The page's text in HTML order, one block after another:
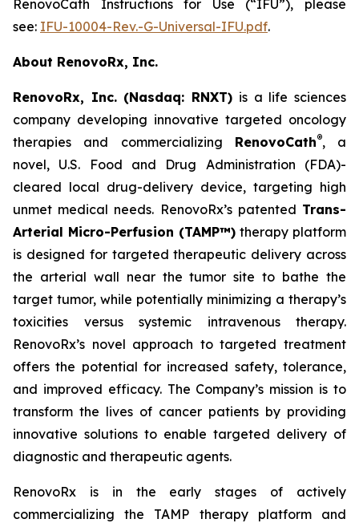
RenovoCath Instructions for Use (“IFU”), please
see: IFU-10004-Rev.-G-Universal-IFU.pdf.
About RenovoRx, Inc.
RenovoRx, Inc. (Nasdaq: RNXT) is a life sciences
company developing innovative targeted oncology
therapies and commercializing RenovoCath®, a
novel, U.S. Food and Drug Administration (FDA)-
cleared local drug-delivery device, targeting high
unmet medical needs. RenovoRx’s patented Trans-
Arterial Micro-Perfusion (TAMP™) therapy platform
is designed for targeted therapeutic delivery across
the arterial wall near the tumor site to bathe the
target tumor, while potentially minimizing a therapy’s
toxicities versus systemic intravenous therapy.
RenovoRx’s novel approach to targeted treatment
offers the potential for increased safety, tolerance,
and improved efficacy. The Company’s mission is to
transform the lives of cancer patients by providing
innovative solutions to enable targeted delivery of
diagnostic and therapeutic agents.
RenovoRx is in the early stages of actively
commercializing the TAMP therapy platform and